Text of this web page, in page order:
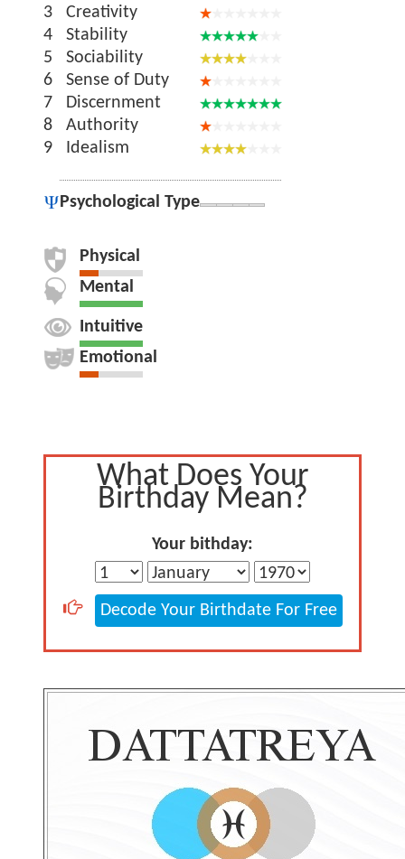
3
Creativity
4
Stability
5
Sociability
6
Sense of Duty
7
Discernment
8
Authority
9
Idealism
Psychological Type
Physical
Mental
Intuitive
Emotional
What Does Your
Birthday Mean?
Your bithday:
Decode Your Birthdate For Free